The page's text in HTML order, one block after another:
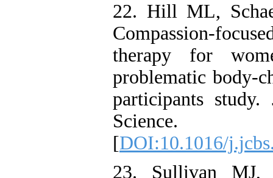
22. Hill ML,
Compassion-
therapy for
problematic body-
participants
Science.
[DOI:10.1016/
23. Sullivan